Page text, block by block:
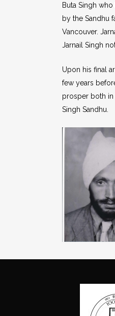
Buta Singh
by the Sandhu
Vancouver.
Jarnail Singh
Upon his final
few years
prosper both in
Singh Sandhu.